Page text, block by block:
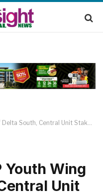
Forum Writes Natl. Chairman To Call Fmr. Gov. Okowa TO Order
Youth Wing
Unit